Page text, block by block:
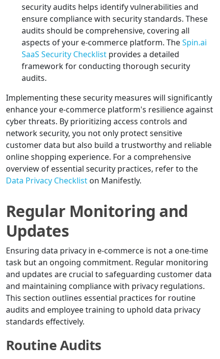
security audits helps identify vulnerabilities and
ensure compliance with security standards. These
audits should be comprehensive, covering all
aspects of your e-commerce platform. TheSpin.ai
SaaS Security Checklist provides a detailed
framework for conducting thorough security
audits.
Implementing these security measures will significantly
enhance your e-commerce platform's resilience against
cyber threats. By prioritizing access controls and
network security, you not only protect sensitive
customer data but also build a trustworthy and reliable
online shopping experience. For a comprehensive
overview of essential security practices, refer to the
Data Privacy Checklist on Manifestly.
Regular Monitoring and
Updates
Ensuring data privacy in e-commerce is not a one-time
task but an ongoing commitment. Regular monitoring
and updates are crucial to safeguarding customer data
and maintaining compliance with privacy regulations.
This section outlines essential practices for routine
audits and employee training to uphold data privacy
standards effectively.
Routine Audits